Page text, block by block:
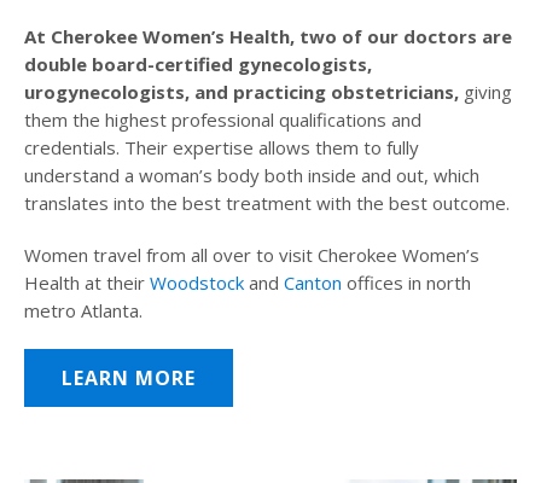
At Cherokee Women’s Health, two of our doctors are
double board-certified gynecologists,
urogynecologists, and practicing obstetricians, giving
them the highest professional qualifications and
credentials. Their expertise allows them to fully
understand a woman’s body both inside and out, which
translates into the best treatment with the best outcome.
Women travel from all over to visit Cherokee Women’s
Health at their Woodstock and Canton offices in north
metro Atlanta.
LEARN MORE